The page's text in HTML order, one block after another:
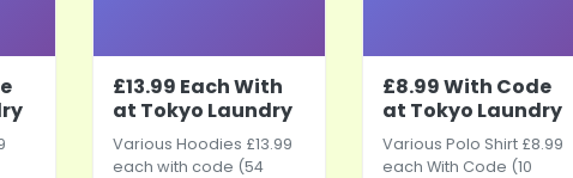
£13.99 Each With
at Tokyo Laundry
Various Hoodies £13.99
each with code (54
£8.99 With Code
at Tokyo Laundry
Various Polo Shirt £8.99
each With Code (10